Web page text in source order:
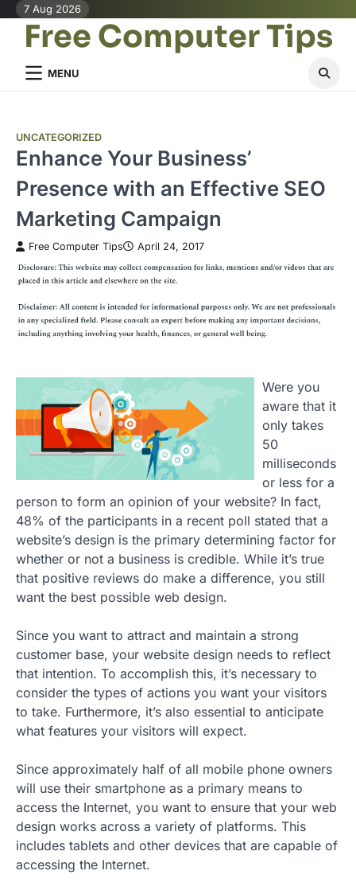
Skip
content
7 Aug 2026
Free Computer Tips
MENU
UNCATEGORIZED
Enhance Your Business’
Presence with an Effective SEO
Marketing Campaign
Free Computer Tips April 24, 2017
Were you
aware that it
only takes
50
milliseconds
or less for a
person to form an opinion of your website? In fact,
48% of the participants in a recent poll stated that a
website’s design is the primary determining factor for
whether or not a business is credible. While it’s true
that positive reviews do make a difference, you still
want the best possible web design.
Since you want to attract and maintain a strong
customer base, your website design needs to reflect
that intention. To accomplish this, it’s necessary to
consider the types of actions you want your visitors
to take. Furthermore, it’s also essential to anticipate
what features your visitors will expect.
Since approximately half of all mobile phone owners
will use their smartphone as a primary means to
access the Internet, you want to ensure that your web
design works across a variety of platforms. This
includes tablets and other devices that are capable of
accessing the Internet.